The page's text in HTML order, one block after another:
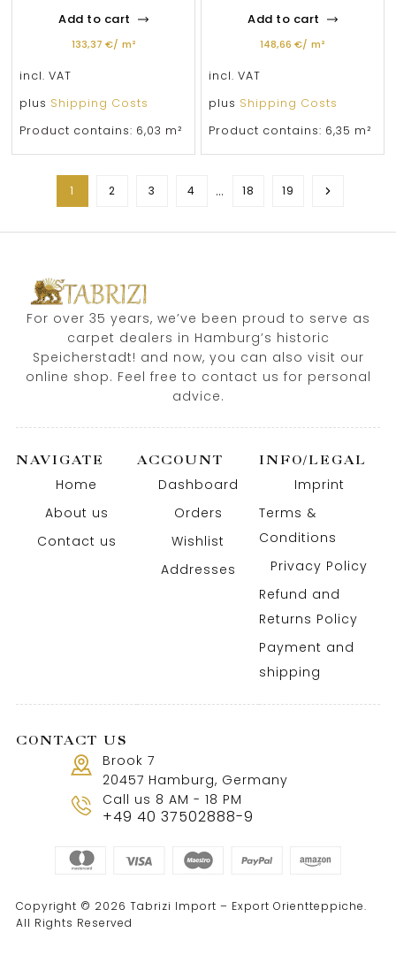
Add to cart
133,37 €/ m²
incl. VAT
plus Shipping Costs
Product contains: 6,03 m²
Add to cart
148,66 €/ m²
incl. VAT
plus Shipping Costs
Product contains: 6,35 m²
1 2 3 4 … 18 19
For over 35 years, we’ve been proud to serve as
carpet dealers in Hamburg’s historic
Speicherstadt! and now, you can also visit our
online shop. Feel free to contact us for personal
advice.
NAVIGATE
Home
About us
Contact us
ACCOUNT
Dashboard
Orders
Wishlist
Addresses
INFO/LEGAL
Imprint
Terms &
Conditions
Privacy Policy
Refund and
Returns Policy
Payment and
shipping
CONTACT US
Brook 7
20457 Hamburg, Germany
Call us 8 AM - 18 PM
+49 40 37502888-9
Copyright © 2026 Tabrizi Import – Export Orientteppiche.
All Rights Reserved